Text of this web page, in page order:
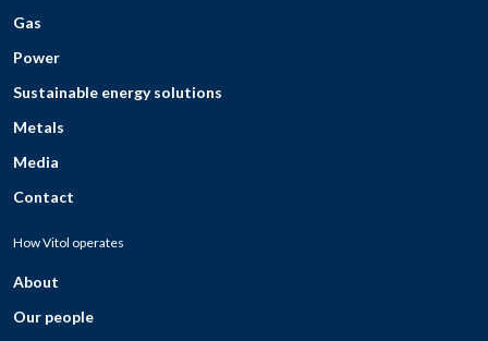
Gas
Power
Sustainable energy solutions
Metals
Media
Contact
How Vitol operates
About
Our people